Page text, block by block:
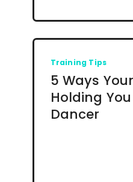
Training Tips
5 Ways
Holding
Dancer